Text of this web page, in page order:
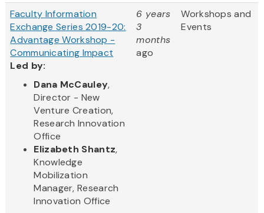
Faculty Information
Exchange Series 2019-20:
Advantage Workshop -
Communicating Impact
Led by:
Dana McCauley,
Director - New
Venture Creation,
Research Innovation
Office
Elizabeth Shantz,
Knowledge
Mobilization
Manager, Research
Innovation Office
6 years
3
months
ago
Workshops and
Events